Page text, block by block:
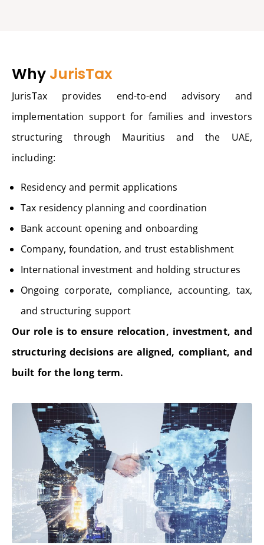
Why JurisTax
JurisTax provides end-to-end advisory and
implementation support for families and investors
structuring through Mauritius and the UAE,
including:
Residency and permit applications
Tax residency planning and coordination
Bank account opening and onboarding
Company, foundation, and trust establishment
International investment and holding structures
Ongoing corporate, compliance, accounting, tax,
and structuring support
Our role is to ensure relocation, investment, and
structuring decisions are aligned, compliant, and
built for the long term.